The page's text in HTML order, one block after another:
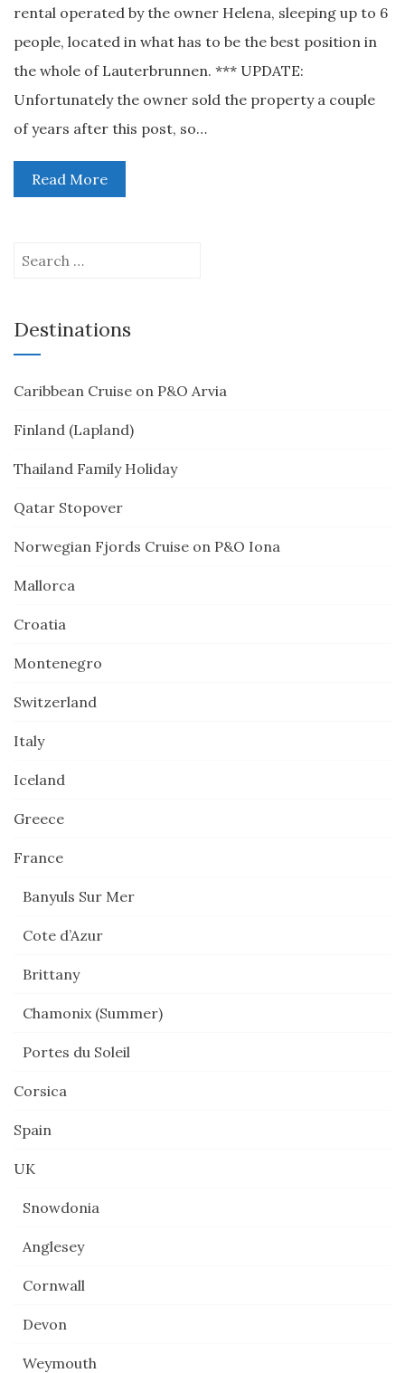
rental operated by the owner Helena, sleeping up to 6
people, located in what has to be the best position in
the whole of Lauterbrunnen. *** UPDATE:
Unfortunately the owner sold the property a couple
of years after this post, so…
Read More
Search
Destinations
Caribbean Cruise on P&O Arvia
Finland (Lapland)
Thailand Family Holiday
Qatar Stopover
Norwegian Fjords Cruise on P&O Iona
Mallorca
Croatia
Montenegro
Switzerland
Italy
Iceland
Greece
France
Banyuls Sur Mer
Cote d’Azur
Brittany
Chamonix (Summer)
Portes du Soleil
Corsica
Spain
UK
Snowdonia
Anglesey
Cornwall
Devon
Weymouth